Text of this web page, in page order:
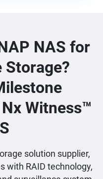
NAS for
Storage?
Witness™
solution supplier,
with RAID technology,